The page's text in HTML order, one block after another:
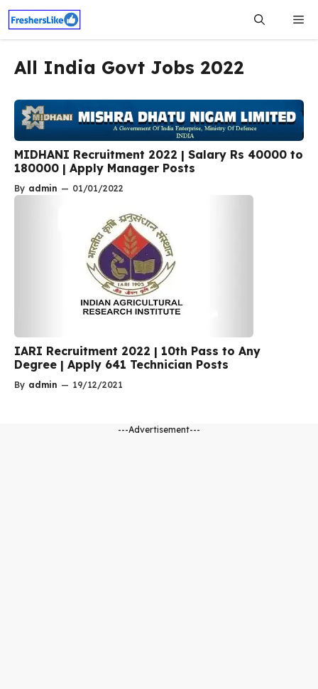
Skip
content
All India Govt Jobs 2022
MIDHANI Recruitment 2022 | Salary Rs 40000 to
180000 | Apply Manager Posts
By admin — 01/01/2022
IARI Recruitment 2022 | 10th Pass to Any
Degree | Apply 641 Technician Posts
By admin — 19/12/2021
---Advertisement---